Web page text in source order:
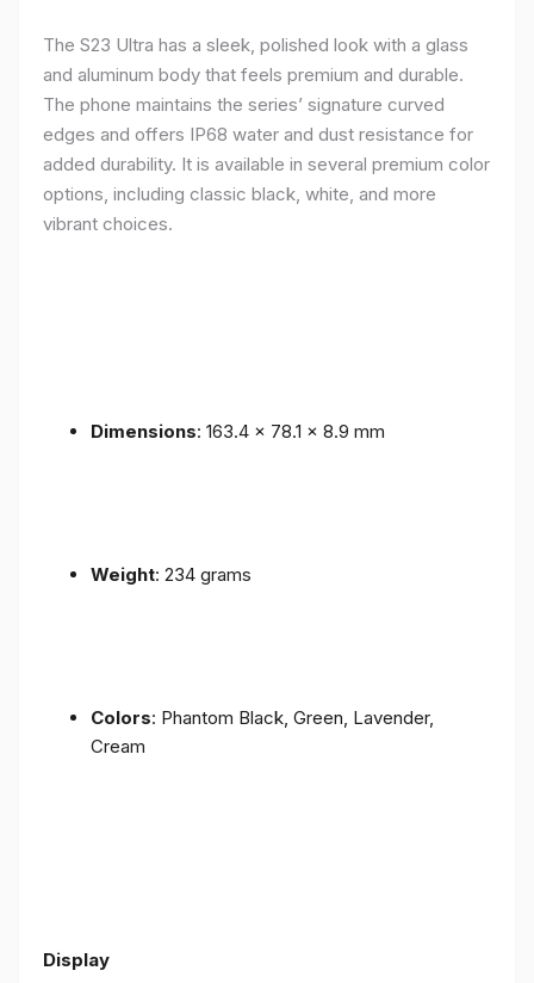
The S23 Ultra has a sleek, polished look with a glass
and aluminum body that feels premium and durable.
The phone maintains the series’ signature curved
edges and offers IP68 water and dust resistance for
added durability. It is available in several premium color
options, including classic black, white, and more
vibrant choices.
Dimensions: 163.4 x 78.1 x 8.9 mm
Weight: 234 grams
Colors: Phantom Black, Green, Lavender,
Cream
Display